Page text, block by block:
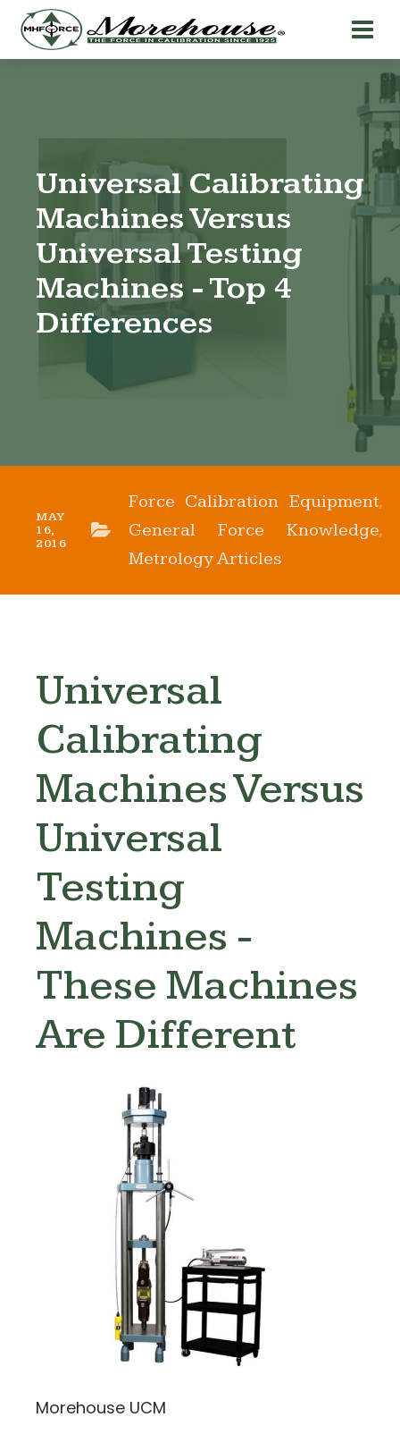
Universal Calibrating
Machines Versus
Universal Testing
Machines - Top 4
Differences
MAY
16,
2016
Force Calibration Equipment,
General Force Knowledge,
Metrology Articles
Universal
Calibrating
Machines Versus
Universal
Testing
Machines -
These Machines
Are Different
Morehouse UCM